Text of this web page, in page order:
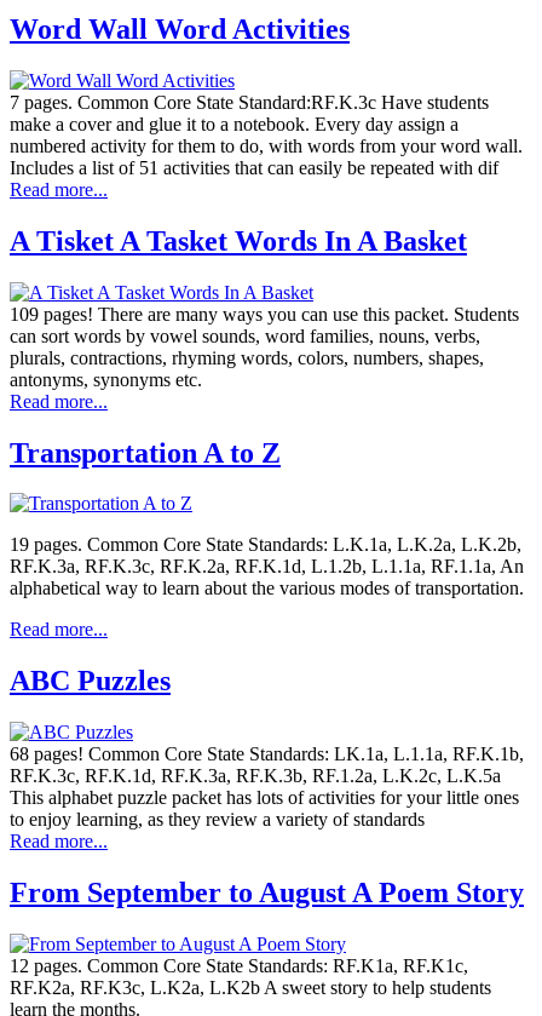
Word Wall Word Activities
7 pages. Common Core State Standard:RF.K.3c Have students
make a cover and glue it to a notebook. Every day assign a
numbered activity for them to do, with words from your word wall.
Includes a list of 51 activities that can easily be repeated with dif
Read more...
A Tisket A Tasket Words In A Basket
109 pages! There are many ways you can use this packet. Students
can sort words by vowel sounds, word families, nouns, verbs,
plurals, contractions, rhyming words, colors, numbers, shapes,
antonyms, synonyms etc.
Read more...
Transportation A to Z
19 pages. Common Core State Standards: L.K.1a, L.K.2a, L.K.2b,
RF.K.3a, RF.K.3c, RF.K.2a, RF.K.1d, L.1.2b, L.1.1a, RF.1.1a, An
alphabetical way to learn about the various modes of transportation.
Read more...
ABC Puzzles
68 pages! Common Core State Standards: LK.1a, L.1.1a, RF.K.1b,
RF.K.3c, RF.K.1d, RF.K.3a, RF.K.3b, RF.1.2a, L.K.2c, L.K.5a
This alphabet puzzle packet has lots of activities for your little ones
to enjoy learning, as they review a variety of standards
Read more...
From September to August A Poem Story
12 pages. Common Core State Standards: RF.K1a, RF.K1c,
RF.K2a, RF.K3c, L.K2a, L.K2b A sweet story to help students
learn the months.